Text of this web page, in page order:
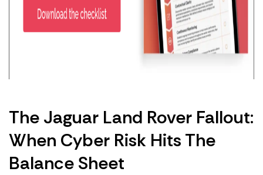
The Jaguar Land Rover Fallout:
When Cyber Risk Hits The
Balance Sheet